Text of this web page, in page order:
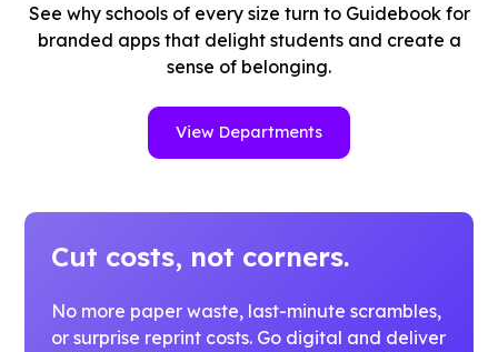
See why schools of every size turn to Guidebook for
branded apps that delight students and create a
sense of belonging.
View Departments
Cut costs, not corners.
No more paper waste, last-minute scrambles,
or surprise reprint costs. Go digital and deliver